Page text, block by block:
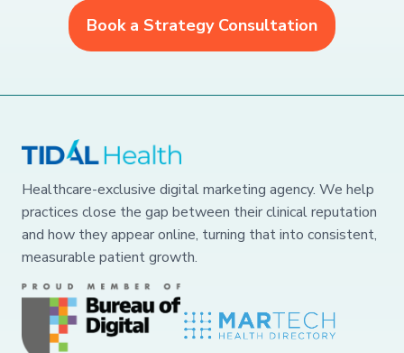
Book a Strategy Consultation
Healthcare-exclusive digital marketing agency. We help
practices close the gap between their clinical reputation
and how they appear online, turning that into consistent,
measurable patient growth.